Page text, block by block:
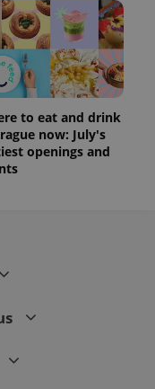
to eat and drink
now: July's
openings and